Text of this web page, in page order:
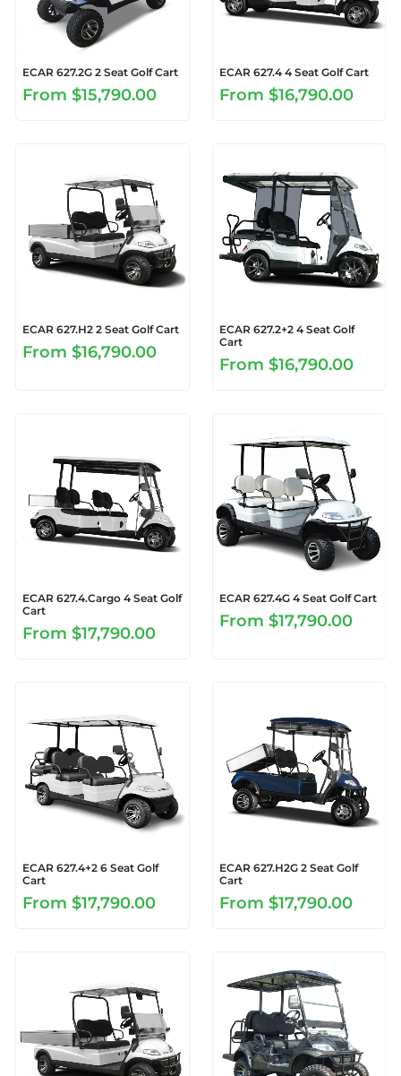
ECAR 627.2G 2 Seat Golf Cart
From $15,790.00
ECAR 627.4 4 Seat Golf Cart
From $16,790.00
ECAR 627.H2 2 Seat Golf Cart
From $16,790.00
ECAR 627.2+2 4 Seat Golf
Cart
From $16,790.00
ECAR 627.4.Cargo 4 Seat Golf
Cart
From $17,790.00
ECAR 627.4G 4 Seat Golf Cart
From $17,790.00
ECAR 627.4+2 6 Seat Golf
Cart
From $17,790.00
ECAR 627.H2G 2 Seat Golf
Cart
From $17,790.00